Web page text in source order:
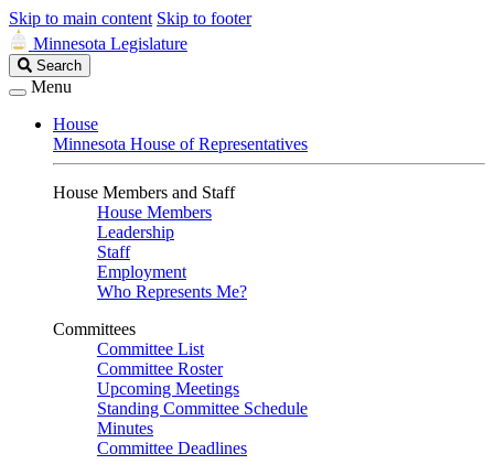
Skip to main content Skip to footer
Minnesota Legislature
Search
Legislature
Search
Menu
House
Minnesota House of Representatives
House Members and Staff
House Members
Leadership
Staff
Employment
Who Represents Me?
Committees
Committee List
Committee Roster
Upcoming Meetings
Standing Committee Schedule
Minutes
Committee Deadlines